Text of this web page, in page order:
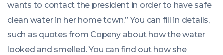
wants to contact the president in order to have safe
clean water in her home town.” You can fill in details,
such as quotes from Copeny about how the water
looked and smelled. You can find out how she